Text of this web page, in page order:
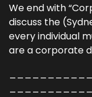
We end with
discuss the
every individual
are a corporate